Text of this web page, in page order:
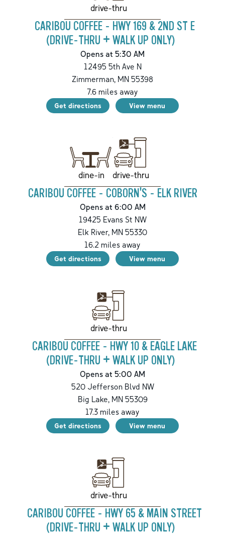
drive-thru
CARIBOU COFFEE - HWY 169 & 2ND ST E
(DRIVE-THRU + WALK UP ONLY)
Opens at 5:30 AM
12495 5th Ave N
Zimmerman, MN 55398
7.6 miles away
Get directions View menu
dine-in drive-thru
CARIBOU COFFEE - COBORN'S - ELK RIVER
Opens at 6:00 AM
19425 Evans St NW
Elk River, MN 55330
16.2 miles away
Get directions View menu
drive-thru
CARIBOU COFFEE - HWY 10 & EAGLE LAKE
(DRIVE-THRU + WALK UP ONLY)
Opens at 5:00 AM
520 Jefferson Blvd NW
Big Lake,MN55309
17.3 miles away
Get directions View menu
drive-thru
CARIBOU COFFEE - HWY 65 & MAIN STREET
(DRIVE-THRU + WALK UP ONLY)